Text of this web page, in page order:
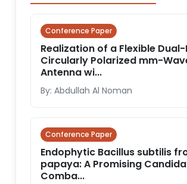
Conference Paper
Realization of a Flexible
Circularly Polarized mm-
Antenna wi...
By: Abdullah Al Noman
Conference Paper
Endophytic Bacillus subtilis
papaya: A Promising
Comba...